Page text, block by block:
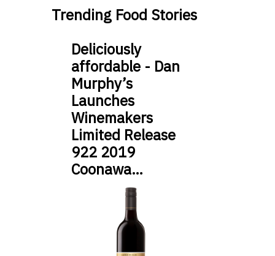
Trending Food Stories
Deliciously
affordable - Dan
Murphy’s
Launches
Winemakers
Limited Release
922 2019
Coonawa…